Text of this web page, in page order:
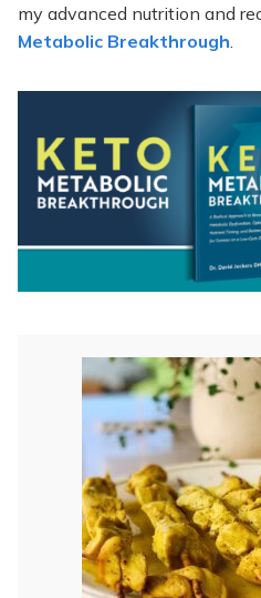
my advanced nutrition and
Metabolic Breakthrough